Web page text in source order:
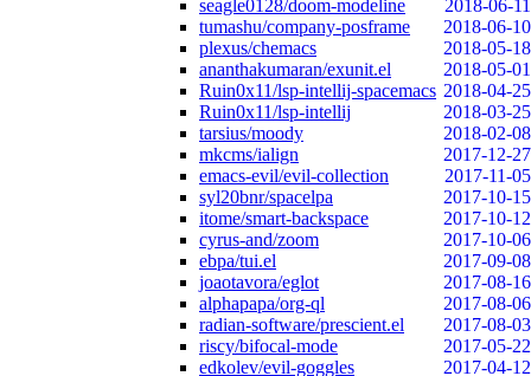
seagle0128/doom-modeline
2018-06-11
tumashu/company-posframe
2018-06-10
plexus/chemacs
2018-05-18
ananthakumaran/exunit.el
2018-05-01
Ruin0x11/lsp-intellij-spacemacs 2018-04-25
Ruin0x11/lsp-intellij
2018-03-25
tarsius/moody
2018-02-08
mkcms/ialign
2017-12-27
emacs-evil/evil-collection
2017-11-05
syl20bnr/spacelpa
2017-10-15
itome/smart-backspace
2017-10-12
cyrus-and/zoom
2017-10-06
ebpa/tui.el
2017-09-08
joaotavora/eglot
2017-08-16
alphapapa/org-ql
2017-08-06
radian-software/prescient.el
2017-08-03
riscy/bifocal-mode
2017-05-22
edkolev/evil-goggles
2017-04-12